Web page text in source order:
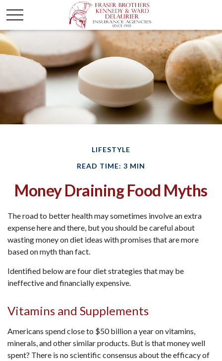
LIFESTYLE
READ TIME: 3 MIN
Money Draining Food Myths
The road to better health may sometimes involve an extra
expense here and there, but you should be careful about
wasting money on diet ideas with promises that are more
based on myth than fact.
Identified below are four diet strategies that may be
ineffective and financially expensive.
Vitamins and Supplements
Americans spend close to $50 billion a year on vitamins,
minerals, and other similar products. But is that money well
spent? There is no scientific consensus about the efficacy of